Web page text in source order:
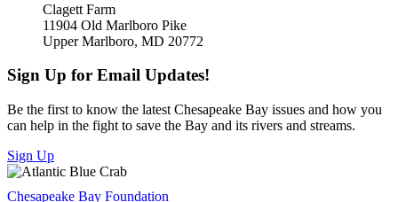
Clagett Farm
11904 Old Marlboro Pike
Upper Marlboro, MD 20772
Sign Up for Email Updates!
Be the first to know the latest Chesapeake Bay issues and how you
can help in the fight to save the Bay and its rivers and streams.
Sign Up
Chesapeake Bay Foundation